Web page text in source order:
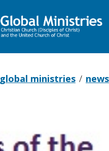
global ministries news
One